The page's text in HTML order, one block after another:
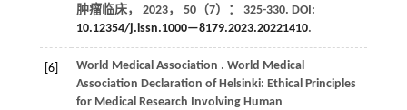
肿瘤临床， 2023， 50（7）： 325-330. DOI:
10.12354/j.issn.1000—8179.2023.20221410.
[6] World Medical Association . World Medical
Association Declaration of Helsinki: Ethical Principles
for Medical Research Involving Human